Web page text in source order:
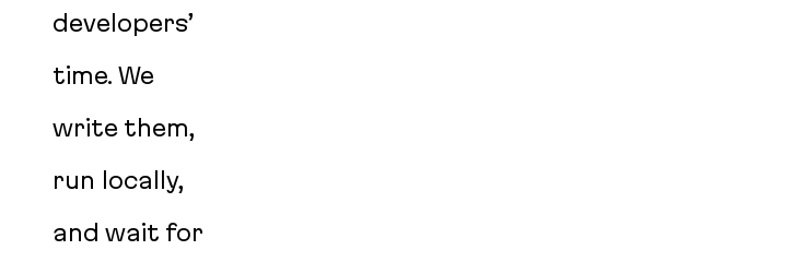
developers’
time. We
write them,
run locally,
and wait for